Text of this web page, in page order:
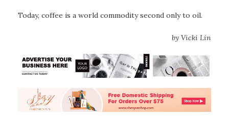
Today, coffee is a world commodity second only to oil.
by Vicki Lin